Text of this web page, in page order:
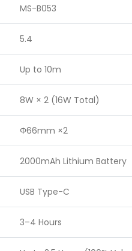
MS-B053
5.4
Up to 10m
8W × 2 (16W Total)
Φ66mm ×2
2000mAh Lithium Battery
USB Type-C
3–4 Hours